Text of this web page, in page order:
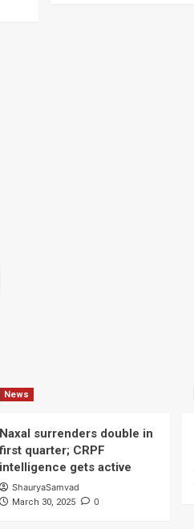
News
Naxal surrenders double in
first quarter; CRPF
intelligence gets active
ShauryaSamvad
March 30, 2025 0